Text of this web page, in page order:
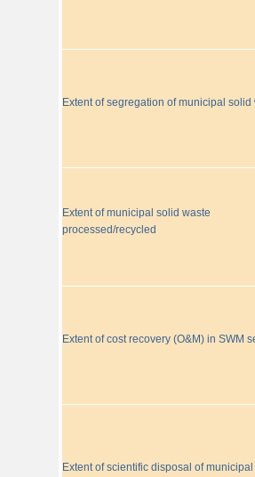
Extent of segregation of municipal solid
Extent of municipal solid waste
processed/recycled
Extent of cost recovery (O&M) in SWM
Extent of scientific disposal of municipal